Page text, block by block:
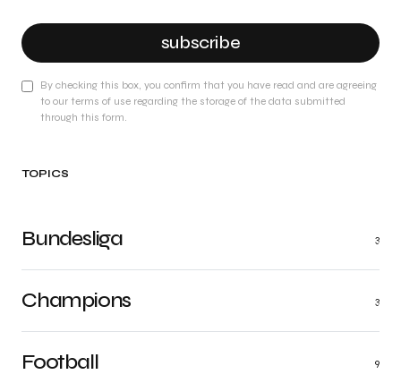
subscribe
By checking this box, you confirm that you have read and are agreeing
to our terms of use regarding the storage of the data submitted
through this form.
TOPICS
Bundesliga 3
Champions 3
Football 9